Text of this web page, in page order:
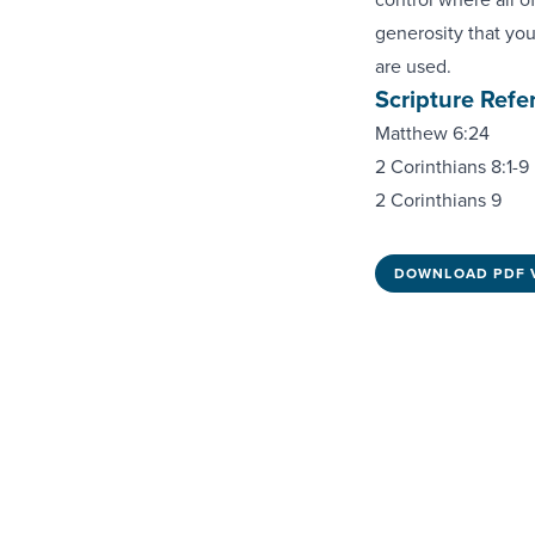
generosity that
are used.
Scripture
Matthew 6:24
2 Corinthians 8:1-9
2 Corinthians 9
DOWNLOAD PDF